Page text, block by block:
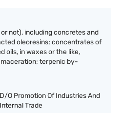
not), including concretes and
oleoresins; concentrates of
oils, in waxes or the like,
terpenic by-
D/O Promotion Of Industries And
Internal Trade